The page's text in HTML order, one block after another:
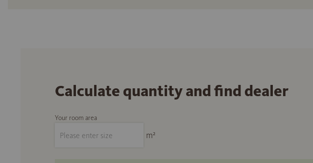
Calculate quantity and find dealer
Your room area
m²